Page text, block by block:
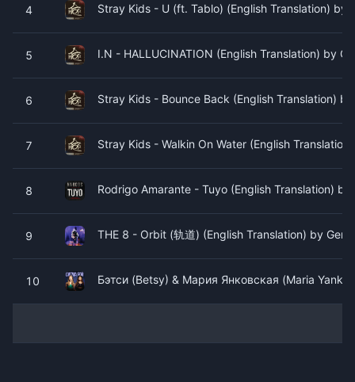
4 Stray Kids - U (ft. Tablo) (English Translation) by
5 I.N - HALLUCINATION (English Translation) by
6 Stray Kids - Bounce Back (English Translation)
7 Stray Kids - Walkin On Water (English
8 Rodrigo Amarante - Tuyo (English Translation) by
9 THE 8 - Orbit (轨道) (English Translation) by
10 Бэтси (Betsy) & Мария Янковская (Maria